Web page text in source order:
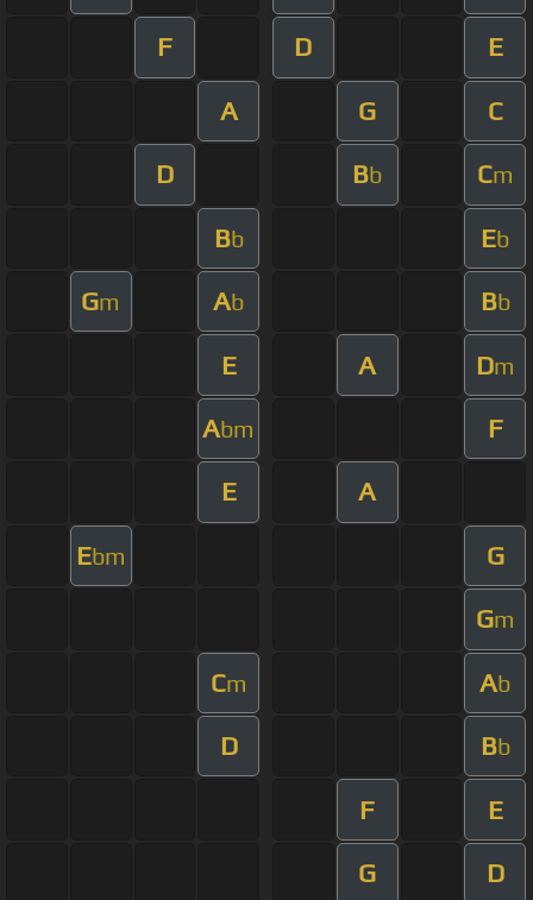
F D E
A G C
D Bb Cm
Bb Eb
Gm Ab Bb
E A Dm
Abm F
E A
Ebm G
Gm
Cm Ab
D Bb
F E
G D